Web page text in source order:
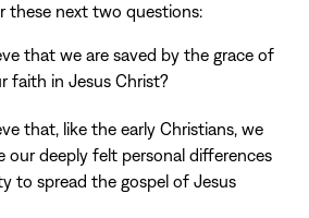
these next two questions:
that we are saved by the grace of
faith in Jesus Christ?
that, like the early Christians, we
our deeply felt personal differences
to spread the gospel of Jesus